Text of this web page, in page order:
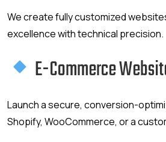
We create fully customized
excellence with technical precision.
E-Commerce
Launch a secure, conversion-
Shopify, WooCommerce, or a